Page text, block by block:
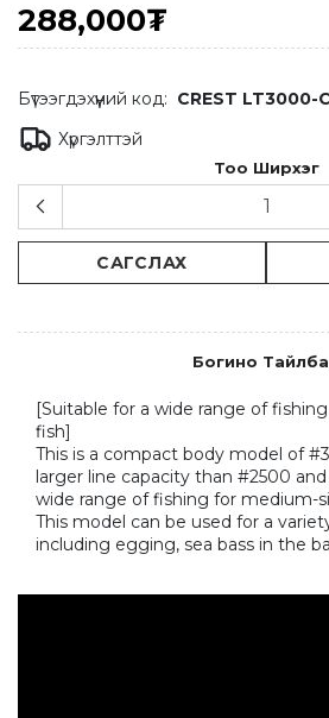
288,000₮
Бүтээгдэхүүний код: CREST LT3000-C
Хүргэлттэй
Тоо Ширхэг
САГСЛАХ
Богино
[Suitable for a wide range of
fish]
This is a compact body model of
larger line capacity than #2500
wide range of fishing for medium-
This model can be used for a
including egging, sea bass in the